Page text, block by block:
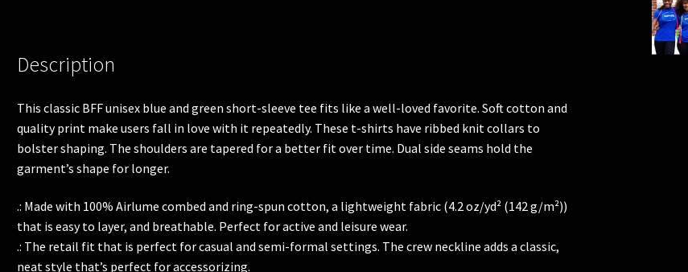
Description
This classic BFF unisex blue and green short-sleeve tee fits like a well-loved favorite. Soft cotton and
quality print make users fall in love with it repeatedly. These t-shirts have ribbed knit collars to
bolster shaping. The shoulders are tapered for a better fit over time. Dual side seams hold the
garment’s shape for longer.
.: Made with 100% Airlume combed and ring-spun cotton, a lightweight fabric (4.2 oz/yd² (142 g/m²))
that is easy to layer, and breathable. Perfect for active and leisure wear.
.: The retail fit that is perfect for casual and semi-formal settings. The crew neckline adds a classic,
neat style that’s perfect for accessorizing.